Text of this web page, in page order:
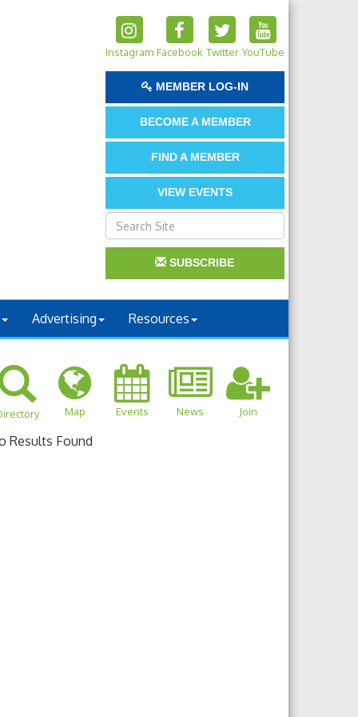
Instagram Facebook Twitter YouTube
MEMBER LOG-IN
BECOME A MEMBER
FIND A MEMBER
VIEW EVENTS
SUBSCRIBE
Advertising Resources
Map Events News Join
Results Found